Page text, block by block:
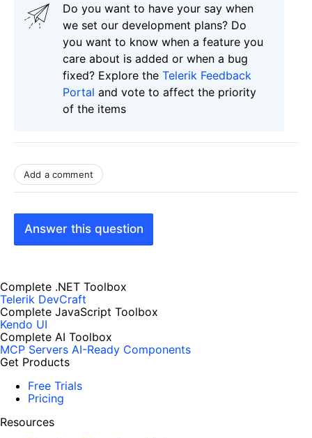
Do you want to have your say when
we set our development plans? Do
you want to know when a feature you
care about is added or when a bug
fixed? Explore the Telerik Feedback
Portal and vote to affect the priority
of the items
Add a comment
Answer this question
Complete .NET Toolbox
Telerik DevCraft
Complete JavaScript Toolbox
Kendo UI
Complete AI Toolbox
MCP Servers AI-Ready Components
Get Products
Free Trials
Pricing
Resources